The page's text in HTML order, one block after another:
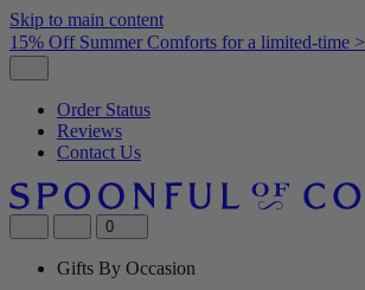
Skip to main content
15% Off Summer Comforts for a limited-time >
Order Status
Reviews
Contact Us
0
Gifts By Occasion